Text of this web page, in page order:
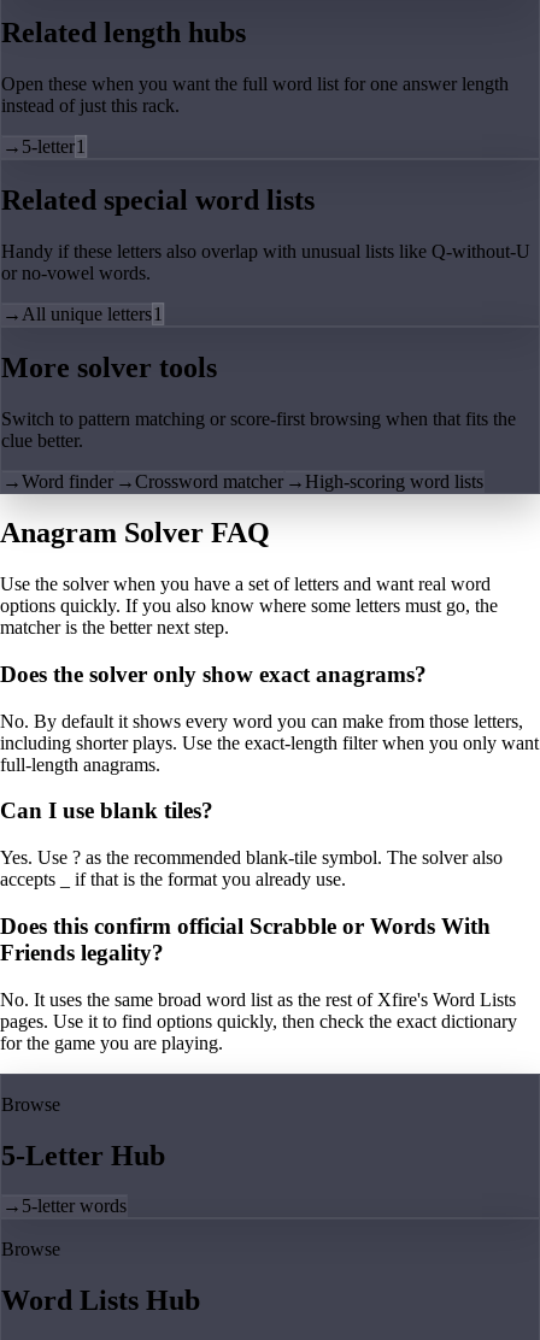
Related length hubs
Open these when you want the full word list for one answer length
instead of just this rack.
→ 5-letter1
Related special word lists
Handy if these letters also overlap with unusual lists like Q-without-U
or no-vowel words.
→ All unique letters1
More solver tools
Switch to pattern matching or score-first browsing when that fits the
clue better.
→Word finder →Crossword matcher → High-scoring word lists
Anagram Solver FAQ
Use the solver when you have a set of letters and want real word
options quickly. If you also know where some letters must go, the
matcher is the better next step.
Does the solver only show exact anagrams?
No. By default it shows every word you can make from those letters,
including shorter plays. Use the exact-length filter when you only want
full-length anagrams.
Can I use blank tiles?
Yes. Use ? as the recommended blank-tile symbol. The solver also
accepts _ if that is the format you already use.
Does this confirm official Scrabble or Words With
Friends legality?
No. It uses the same broad word list as the rest of Xfire's Word Lists
pages. Use it to find options quickly, then check the exact dictionary
for the game you are playing.
Browse
5-Letter Hub
→ 5-letter words
Browse
Word Lists Hub